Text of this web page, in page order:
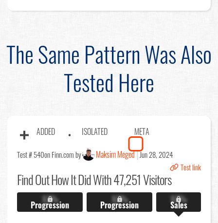
The Same Pattern Was Also
Tested Here
ADDED ISOLATED META
Test # 540on Finn.com by Maksim Meged Jun 28, 2024
Test link
Find OutHow It Did With 47,251 Visitors
X.X%
Progression X.X%
Progression X.X%
Sales